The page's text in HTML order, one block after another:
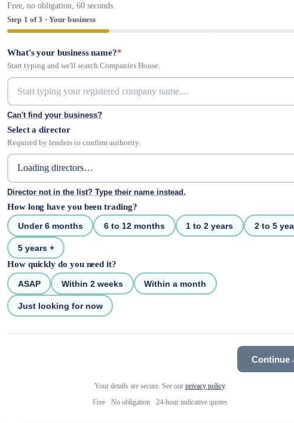
Free, no obligation, 60 seconds.
Step 1 of 3 · Your business
What's your business name?*
Start typing and we'll search Companies House.
Can't find your business?
Select a director
Required by lenders to confirm authority.
Director not in the list? Type their name instead.
How long have you been trading?
Under 6 months 6 to 12 months 1 to 2 years 2 to 5
5 years +
How quickly do you need it?
ASAP Within 2 weeks Within a month
Just looking for now
Continue
Your details are secure. See our privacy policy.
Free · No obligation · 24-hour indicative quotes